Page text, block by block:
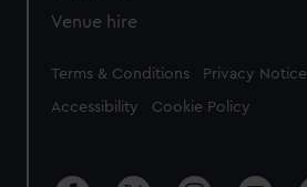
Venue hire
Legal
Terms & Conditions Privacy Notice
Accessibility Cookie Policy